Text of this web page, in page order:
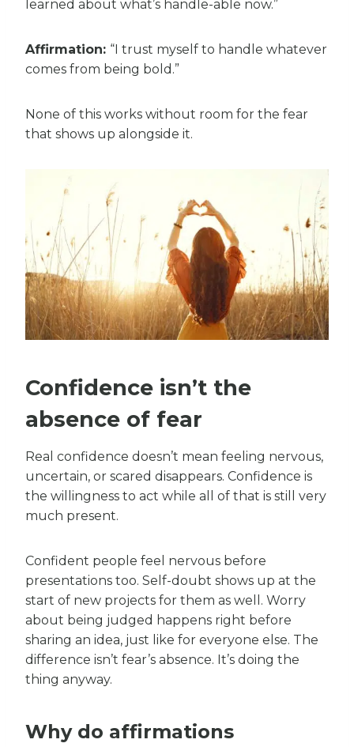
learned about what’s handle-able now.”
Affirmation: “I trust myself to handle whatever
comes from being bold.”
None of this works without room for the fear
that shows up alongside it.
Confidence isn’t the
absence of fear
Real confidence doesn’t mean feeling nervous,
uncertain, or scared disappears. Confidence is
the willingness to act while all of that is still very
much present.
Confident people feel nervous before
presentations too. Self-doubt shows up at the
start of new projects for them as well. Worry
about being judged happens right before
sharing an idea, just like for everyone else. The
difference isn’t fear’s absence. It’s doing the
thing anyway.
Why do affirmations